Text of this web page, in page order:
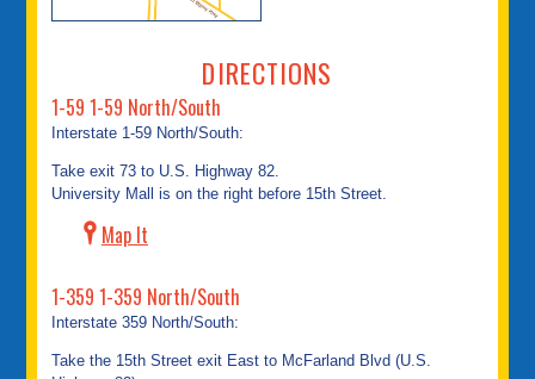
DIRECTIONS
1-59 1-59 North/South
Interstate 1-59 North/South:
Take exit 73 to U.S. Highway 82.
University Mall is on the right before 15th Street.
Map It
1-359 1-359 North/South
Interstate 359 North/South:
Take the 15th Street exit East to McFarland Blvd (U.S.